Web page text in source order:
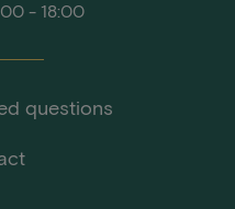
- 18:00
questions